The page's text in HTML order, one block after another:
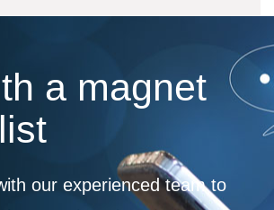
a magnet
our experienced team to